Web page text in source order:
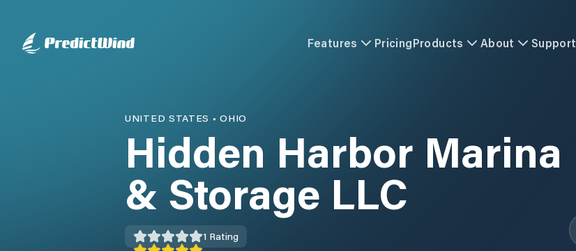
Features PricingProducts About Support
UNITED STATES •OHIO
Hidden Harbor Marina
& Storage LLC
1 Rating